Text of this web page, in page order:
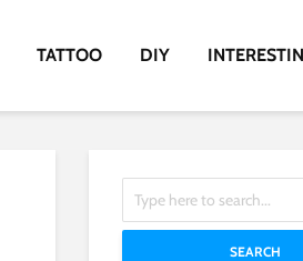
TATTOO DIY
SEARCH